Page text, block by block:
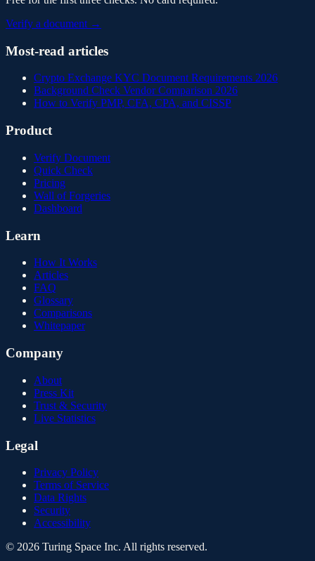
Verify a document →
Most-read articles
Crypto Exchange KYC Document Requirements 2026
Background Check Vendor Comparison 2026
How to Verify PMP, CFA, CPA, and CISSP
Product
Verify Document
Quick Check
Pricing
Wall of Forgeries
Dashboard
Learn
How It Works
Articles
FAQ
Glossary
Comparisons
Whitepaper
Company
About
Press Kit
Trust & Security
Live Statistics
Legal
Privacy Policy
Terms of Service
Data Rights
Security
Accessibility
© 2026 Turing Space Inc. All rights reserved.